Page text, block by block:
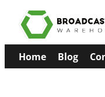
Home Blog